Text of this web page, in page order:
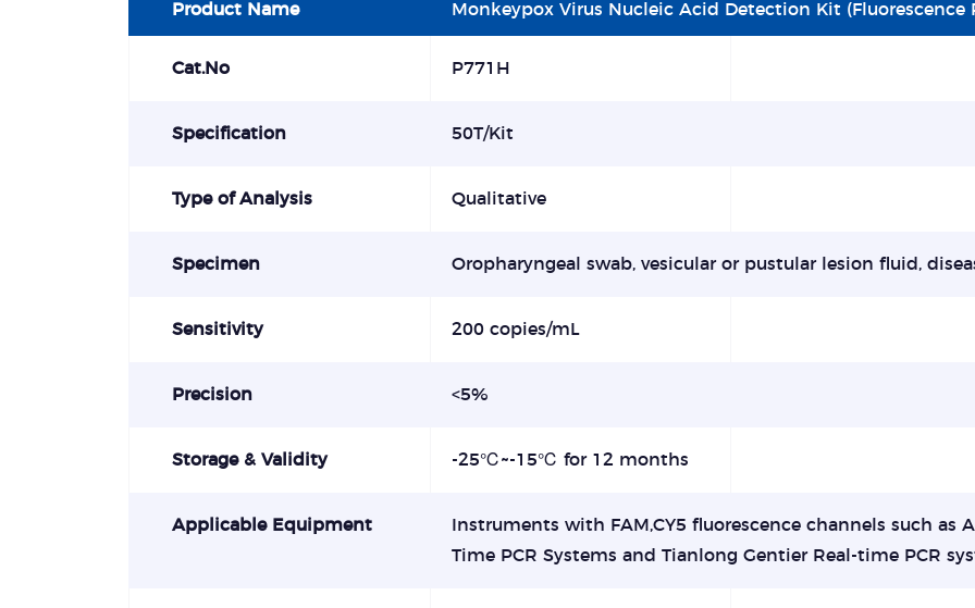
Product Name Monkeypox Virus Nucleic Acid Detection Kit (Fluorescence
Cat.No P771H
Specification 50T/Kit
Type of Analysis Qualitative
Specimen Oropharyngeal swab, vesicular or pustular lesion fluid,
Sensitivity 200 copies/mL
Precision <5%
Storage & Validity -25℃~-15℃ for 12 months
Applicable Equipment
Instruments with FAM,CY5 fluorescence channels such as
Time PCR Systems and Tianlong Gentier Real-time PCR